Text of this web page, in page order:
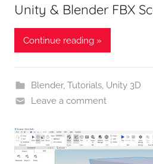
Unity & Blender FBX
Continue reading »
Blender, Tutorials, Unity 3D
Leave a comment